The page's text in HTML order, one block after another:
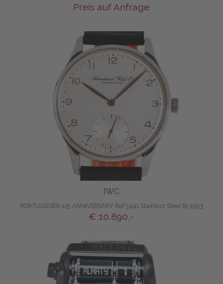
Preis auf Anfrage
IWC
PORTUGIESER 125 ANNIVERSARY Ref 5441 Stainless Steel Bj-1993
€ 10.890,-